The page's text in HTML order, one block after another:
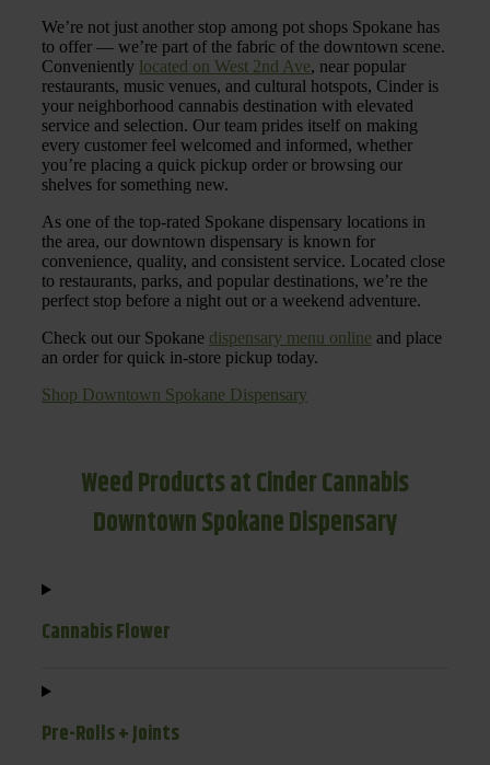
We’re not just another stop among pot shops Spokane has
to offer — we’re part of the fabric of the downtown scene.
Conveniently located on West 2nd Ave, near popular
restaurants, music venues, and cultural hotspots, Cinder is
your neighborhood cannabis destination with elevated
service and selection. Our team prides itself on making
every customer feel welcomed and informed, whether
you’re placing a quick pickup order or browsing our
shelves for something new.
As one of the top-rated Spokane dispensary locations in
the area, our downtown dispensary is known for
convenience, quality, and consistent service. Located close
to restaurants, parks, and popular destinations, we’re the
perfect stop before a night out or a weekend adventure.
Check out our Spokane dispensary menu online and place
an order for quick in-store pickup today.
Shop Downtown Spokane Dispensary
Weed Products at Cinder Cannabis
Downtown Spokane Dispensary
Cannabis Flower
Pre-Rolls + Joints